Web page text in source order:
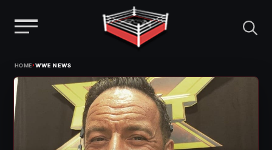
content
HOME›WWE NEWS